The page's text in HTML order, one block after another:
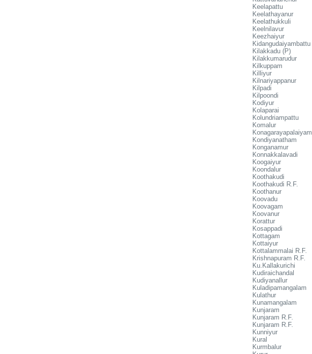
Keelapattu
Keelathayanur
Keelathukkuli
Keelnilavur
Keezhaiyur
Kidangudaiyambattu
Kilakkadu (P)
Kilakkumarudur
Kilkuppam
Killiyur
Kilnariyappanur
Kilpadi
Kilpoondi
Kodiyur
Kolaparai
Kolundriampattu
Komalur
Konagarayapalaiyam
Kondiyanatham
Konganamur
Konnakkalavadi
Koogaiyur
Koondalur
Koothakudi
Koothakudi R.F.
Koothanur
Koovadu
Koovagam
Koovanur
Korattur
Kosappadi
Kottagam
Kottaiyur
Kottalammalai R.F.
Krishnapuram R.F.
Ku.Kallakurichi
Kudiraichandal
Kudiyanallur
Kuladipamangalam
Kulathur
Kunamangalam
Kunjaram
Kunjaram R.F.
Kunjaram R.F.
Kunniyur
Kural
Kurmbalur